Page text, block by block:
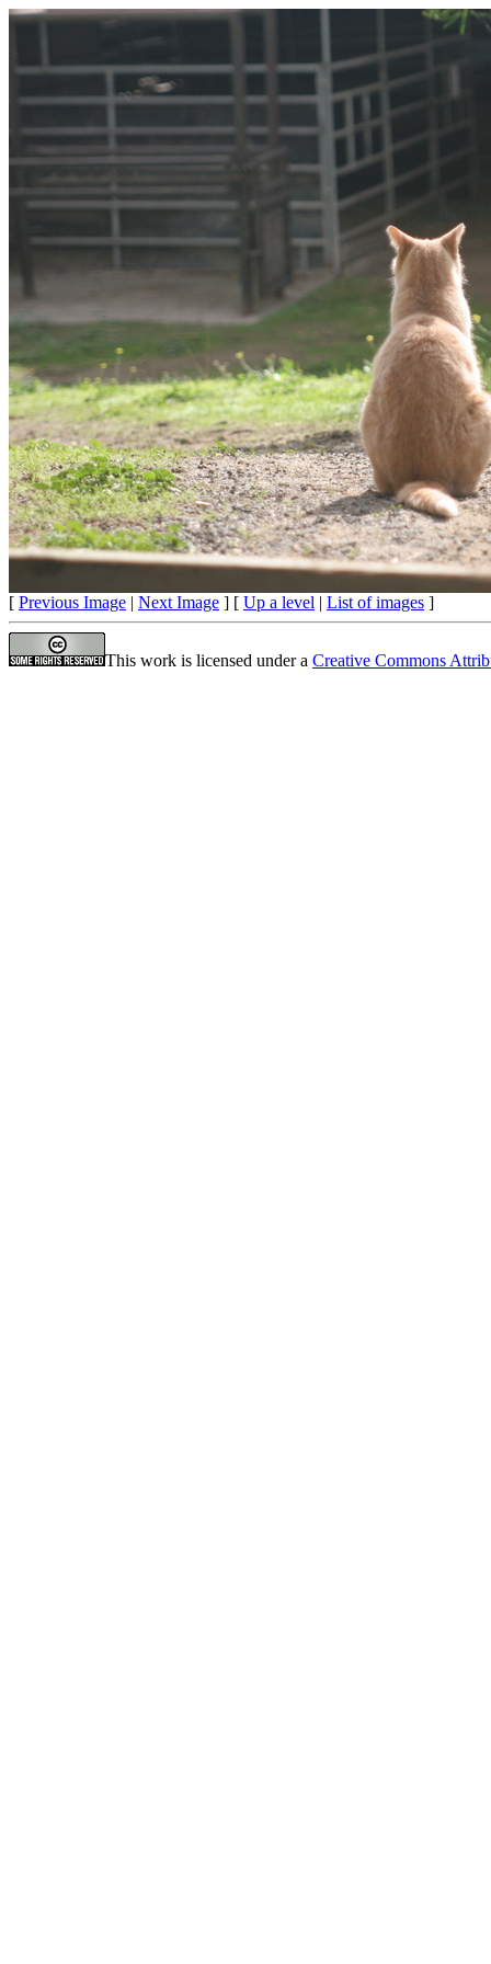
[ Previous Image | Next Image ] [ Up a level | List of images ]
This work is licensed under a Creative Commons